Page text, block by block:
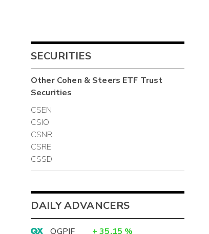
SECURITIES
OtherCohen & Steers ETF Trust
Securities
CSEN
CSIO
CSNR
CSRE
CSSD
DAILY ADVANCERS
OGPIF + 35.15 %